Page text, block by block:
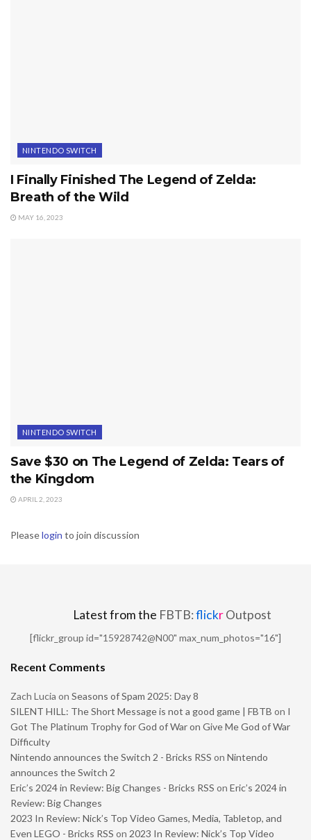
NINTENDO SWITCH
I Finally Finished The Legend of Zelda:
Breath of the Wild
MAY 16, 2023
NINTENDO SWITCH
Save $30 on The Legend of Zelda: Tears of
the Kingdom
APRIL 2, 2023
Pleaselogin to join discussion
Latest from the FBTB:flickrOutpost
[flickr_group id="15928742@N00" max_num_photos="16"]
Recent Comments
Zach Lucia on Seasons of Spam 2025: Day 8
SILENT HILL: The Short Message is not a good game | FBTB on I
Got The Platinum Trophy for God of War on Give Me God of War
Difficulty
Nintendo announces the Switch 2 - Bricks RSS on Nintendo
announces the Switch 2
Eric’s 2024 in Review: Big Changes - Bricks RSS on Eric’s 2024 in
Review: Big Changes
2023 In Review: Nick’s Top Video Games, Media, Tabletop, and
Even LEGO - Bricks RSS on 2023 In Review: Nick’s Top Video